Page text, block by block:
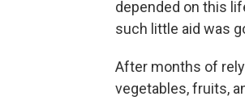
depended on this
such little aid was
After months of
vegetables, fruits,